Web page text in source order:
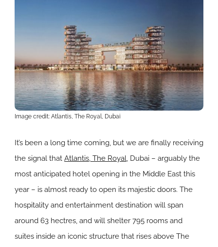
Image credit: Atlantis, The Royal, Dubai
It’s been a long time coming, but we are finally receiving
the signal that Atlantis, The Royal, Dubai – arguably the
most anticipated hotel opening in the Middle East this
year – is almost ready to open its majestic doors. The
hospitality and entertainment destination will span
around 63 hectres, and will shelter 795 rooms and
suites inside an iconic structure that rises above The